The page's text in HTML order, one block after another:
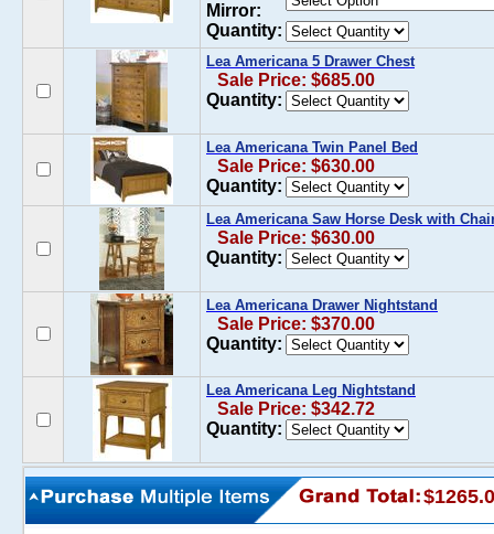
Mirror:
Quantity:
Lea Americana 5 Drawer Chest
Sale Price: $685.00
Quantity:
Lea Americana Twin Panel Bed
Sale Price: $630.00
Quantity:
Lea Americana Saw Horse Desk with
Sale Price: $630.00
Quantity:
Lea Americana Drawer Nightstand
Sale Price: $370.00
Quantity:
Lea Americana Leg Nightstand
Sale Price: $342.72
Quantity: